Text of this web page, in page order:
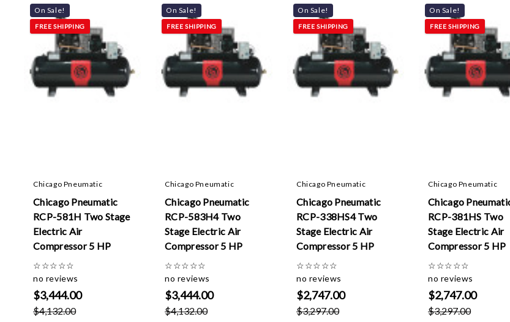
On Sale!
FREE SHIPPING
Chicago Pneumatic
Chicago Pneumatic
RCP-581H Two Stage
Electric Air
Compressor 5 HP
☆☆☆☆☆
no reviews
$3,444.00
$4,132.00
On Sale!
FREE SHIPPING
Chicago Pneumatic
Chicago Pneumatic
RCP-583H4 Two
Stage Electric Air
Compressor 5 HP
☆☆☆☆☆
no reviews
$3,444.00
$4,132.00
On Sale!
FREE SHIPPING
Chicago Pneumatic
Chicago Pneumatic
RCP-338HS4 Two
Stage Electric Air
Compressor 5 HP
☆☆☆☆☆
no reviews
$2,747.00
$3,297.00
On Sale!
FREE SHIPPING
Chicago Pneumatic
Chicago
RCP-381HS Two
Stage Electric Air
Compressor 5 HP
☆☆☆☆☆
no reviews
$2,747.00
$3,297.00